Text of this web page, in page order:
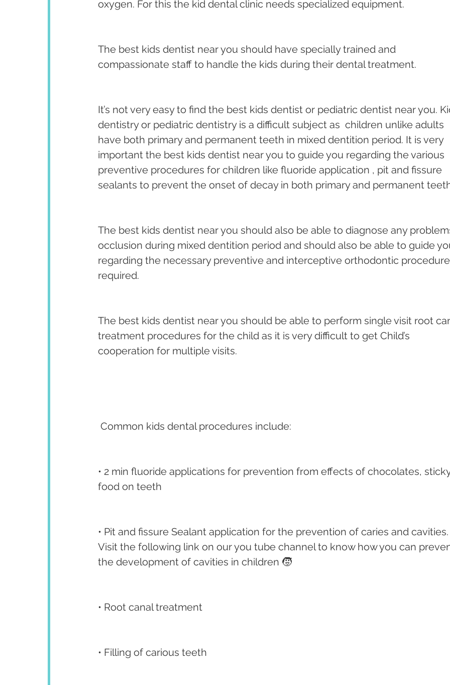
oxygen. For this the kid dental clinic needs specialized equipment.
The best kids dentist near you should have specially trained and
compassionate staff to handle the kids during their dental treatment.
It’s not very easy to find the best kids dentist or pediatric dentist near you.
dentistry or pediatric dentistry is a difficult subject as  children unlike adults
have both primary and permanent teeth in mixed dentition period. It is very
important the best kids dentist near you to guide you regarding the various
preventive procedures for children like fluoride application , pit and fissure
sealants to prevent the onset of decay in both primary and permanent
The best kids dentist near you should also be able to diagnose any
occlusion during mixed dentition period and should also be able to guide
regarding the necessary preventive and interceptive orthodontic
required.
The best kids dentist near you should be able to perform single visit root
treatment procedures for the child as it is very difficult to get Child’s
cooperation for multiple visits.
Common kids dental procedures include:
• 2 min fluoride applications for prevention from effects of chocolates,
food on teeth
• Pit and fissure Sealant application for the prevention of caries and
Visit the following link on our you tube channel to know how you can
the development of cavities in children 🧒
• Root canal treatment
• Filling of carious teeth